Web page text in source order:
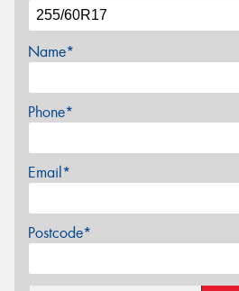
Name*
Phone*
Email*
Postcode*